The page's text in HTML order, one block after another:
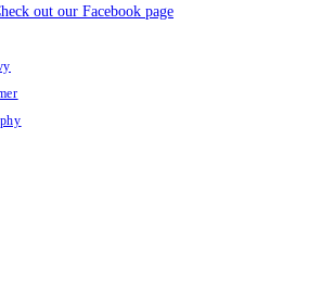
out our Facebook page